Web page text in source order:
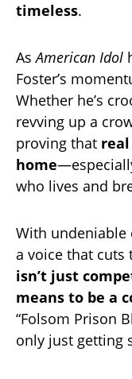
timeless.
AsAmerican Idol
Foster’s
Whether he’s
revving up a
proving that
home
who lives and
With undeniable
a voice that cuts
isn’t just
means to be a
“Folsom Prison
only just getting